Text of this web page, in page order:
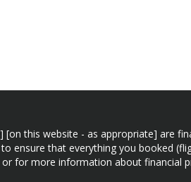
this website - as appropriate] are
ensure that everything you booked
for more information about financial